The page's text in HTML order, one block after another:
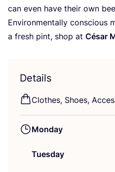
can even have their own
Environmentally conscious
a fresh pint, shop at César
Details
Clothes, Shoes,
Monday
Tuesday